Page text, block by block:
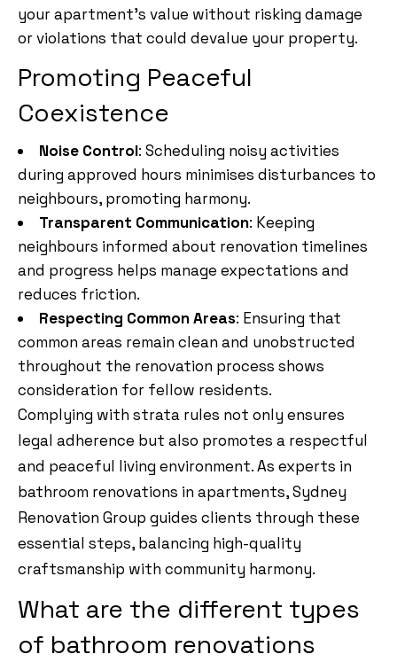
your apartment’s value without risking damage
or violations that could devalue your property.
Promoting Peaceful
Coexistence
Noise Control: Scheduling noisy activities
during approved hours minimises disturbances to
neighbours, promoting harmony.
Transparent Communication: Keeping
neighbours informed about renovation timelines
and progress helps manage expectations and
reduces friction.
Respecting Common Areas: Ensuring that
common areas remain clean and unobstructed
throughout the renovation process shows
consideration for fellow residents.
Complying with strata rules not only ensures
legal adherence but also promotes a respectful
and peaceful living environment. As experts in
bathroom renovations in apartments, Sydney
Renovation Group guides clients through these
essential steps, balancing high-quality
craftsmanship with community harmony.
What are the different types
of bathroom renovations